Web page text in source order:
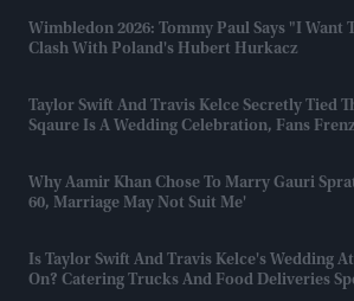
Wimbledon 2026: Tommy Paul Says "I Want
Clash With Poland's Hubert Hurkacz
Taylor Swift And Travis Kelce Secretly Tied
Sqaure Is A Wedding Celebration, Fans
Why Aamir Khan Chose To Marry Gauri
60, Marriage May Not Suit Me'
Is Taylor Swift And Travis Kelce's Wedding
On? Catering Trucks And Food Deliveries